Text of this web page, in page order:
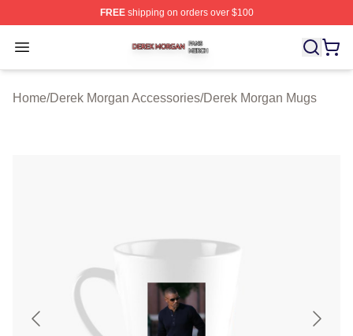
FREEshipping on orders over $100
Open menu
Derek Morgan Shop ⚡️ Officially Licensed Derek
Home/Derek Morgan Accessories/Derek Morgan Mugs